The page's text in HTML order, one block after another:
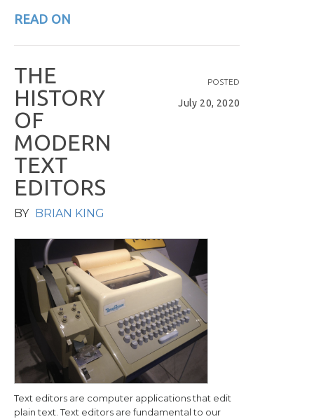
READ ON
POSTED
July 20, 2020
THE
HISTORY
OF
MODERN
TEXT
EDITORS
BY BRIAN KING
Text editors are computer applications that edit
plain text. Text editors are fundamental to our